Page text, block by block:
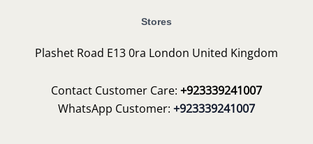
Stores
Plashet Road E13 0ra London United Kingdom
Contact Customer Care: +923339241007
WhatsApp Customer: +923339241007